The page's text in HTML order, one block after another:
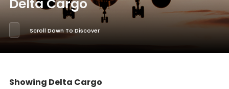
Delta Cargo
Scroll Down To Discover
Showing Delta Cargo